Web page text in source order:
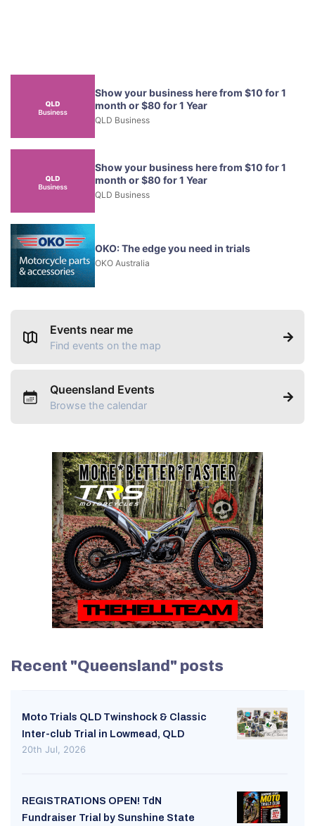
Show your business here from $10 for 1
month or $80 for 1 Year
QLD Business
Show your business here from $10 for 1
month or $80 for 1 Year
QLD Business
OKO: The edge you need in trials
OKO Australia
Events near me
Find events on the map
Queensland Events
Browse the calendar
Recent "Queensland" posts
Moto Trials QLD Twinshock & Classic
Inter-club Trial in Lowmead, QLD
20th Jul, 2026
REGISTRATIONS OPEN! TdN
Fundraiser Trial by Sunshine State